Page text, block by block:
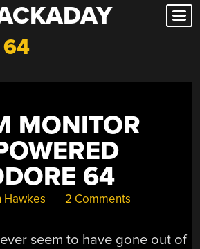
64
MONITOR
64
Hawkes 2 Comments
seem to have gone out of